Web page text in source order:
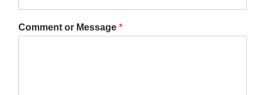
Comment or Message *